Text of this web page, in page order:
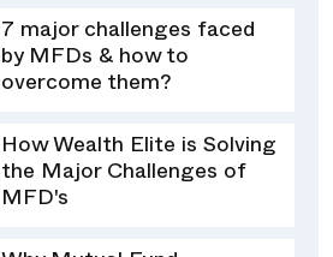
7 major challenges faced
by MFDs & how to
overcome them?
How Wealth Elite is Solving
the Major Challenges of
MFD's